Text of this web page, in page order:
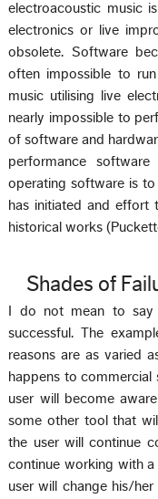
electroacoustic music
electronics or live
obsolete. Software
often impossible to
music utilising live
nearly impossible to
of software and
performance
operating software is
has initiated and effort
historical works
Shades of
I do not mean to
successful. The
reasons are as varied
happens to commercial
user will become
some other tool that
the user will continue
continue working with
user will change his/